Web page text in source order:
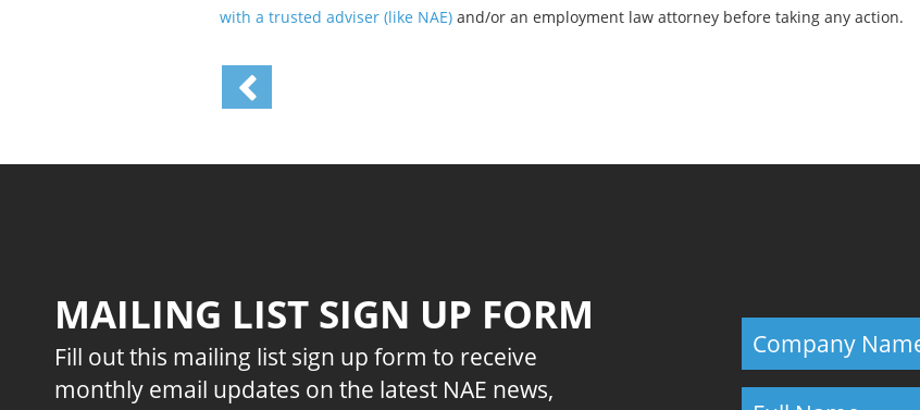
with a trusted adviser (like NAE) and/or an employment law attorney before taking any action.
MAILING LIST SIGN UP FORM
Fill out this mailing list sign up form to receive
monthly email updates on the latest NAE news,